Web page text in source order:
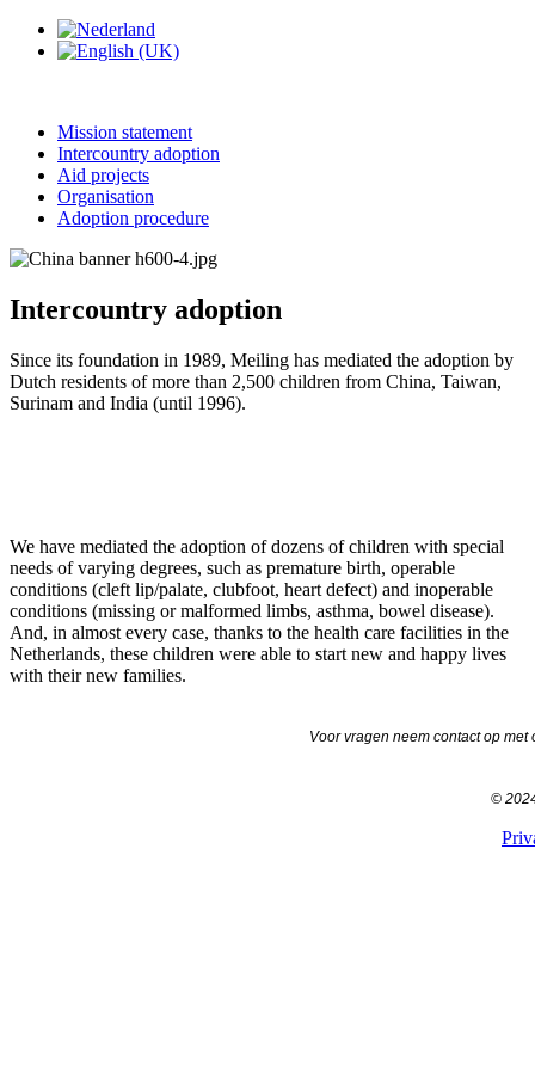
Mission statement
Intercountry adoption
Aid projects
Organisation
Adoption procedure
Intercountry adoption
Since its foundation in 1989, Meiling has mediated the adoption by
Dutch residents of more than 2,500 children from China, Taiwan,
Surinam and India (until 1996).
We have mediated the adoption of dozens of children with special
needs of varying degrees, such as premature birth, operable
conditions (cleft lip/palate, clubfoot, heart defect) and inoperable
conditions (missing or malformed limbs, asthma, bowel disease).
And, in almost every case, thanks to the health care facilities in the
Netherlands, these children were able to start new and happy lives
with their new families.
Voor vragen neem contact op
©